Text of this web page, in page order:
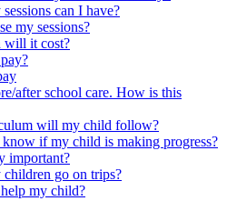
can I have?
my sessions?
will it cost?
after school care. How is this
will my child follow?
if my child is making progress?
important?
children go on trips?
my child?